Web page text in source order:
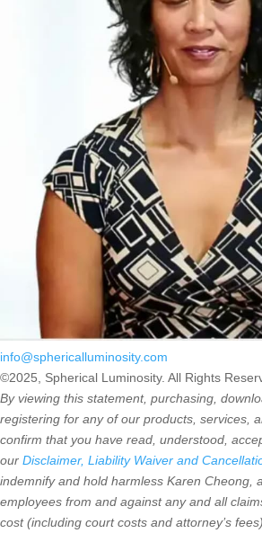
info@sphericalluminosity.com
©2025, Spherical Luminosity. All Rights
By viewing this statement, purchasing,
registering for any of our products, services,
confirm that you have read, understood,
our Disclaimer, Liability Waiver and
indemnify and hold harmless Karen Cheong,
employees from and against any and all
cost (including court costs and attorney’s